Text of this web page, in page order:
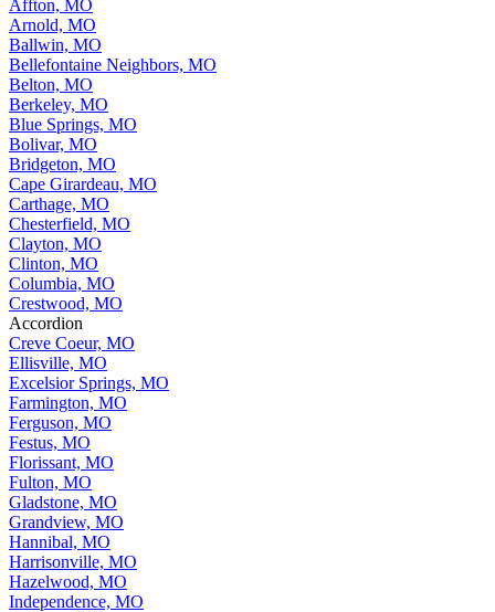
Affton, MO
Arnold, MO
Ballwin, MO
Bellefontaine Neighbors, MO
Belton, MO
Berkeley, MO
Blue Springs, MO
Bolivar, MO
Bridgeton, MO
Cape Girardeau, MO
Carthage, MO
Chesterfield, MO
Clayton, MO
Clinton, MO
Columbia, MO
Crestwood, MO
Accordion
Creve Coeur, MO
Ellisville, MO
Excelsior Springs, MO
Farmington, MO
Ferguson, MO
Festus, MO
Florissant, MO
Fulton, MO
Gladstone, MO
Grandview, MO
Hannibal, MO
Harrisonville, MO
Hazelwood, MO
Independence, MO